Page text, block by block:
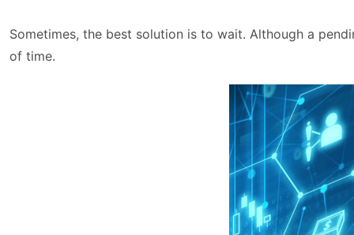
Sometimes, the best solution is to wait. Although a
of time.